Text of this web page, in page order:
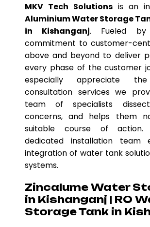
MKV Tech Solutions is an
Aluminium Water Storage
in Kishanganj. Fueled by
commitment to customer-
above and beyond to deliver
every phase of the customer
especially appreciate the
consultation services we
team of specialists
concerns, and helps them
suitable course of action.
dedicated installation team
integration of water tank
systems.
Zincalume Water
in Kishanganj | RO
Storage Tank in